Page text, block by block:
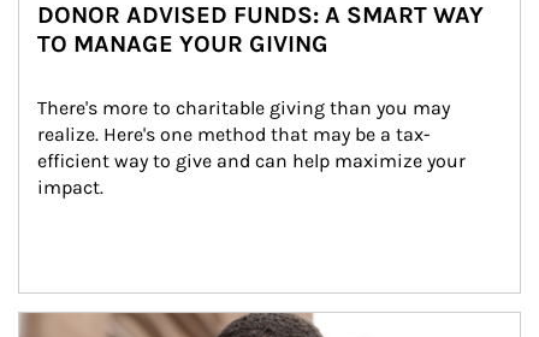
DONOR ADVISED FUNDS: A SMART WAY
TO MANAGE YOUR GIVING
There's more to charitable giving than you may
realize. Here's one method that may be a tax-
efficient way to give and can help maximize your
impact.
Article Image